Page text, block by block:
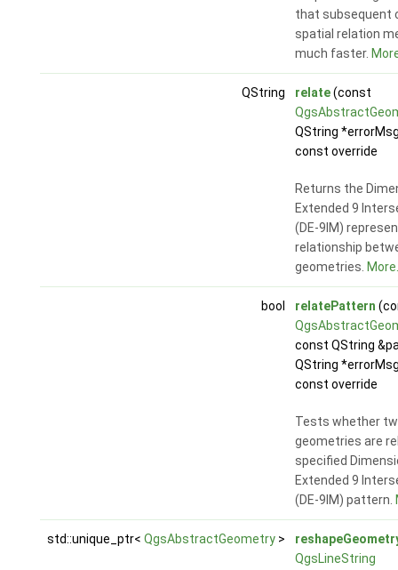
that subsequent
spatial relation
much faster.
QString relate(const
QString
const override
Returns the
Extended 9
(DE-9IM)
relationship
geometries.
bool relatePattern
const QString
QString
const override
Tests whether
geometries are
specified
Extended 9
(DE-9IM) pattern.
std::unique_ptr< QgsAbstractGeometry>
QgsLineString